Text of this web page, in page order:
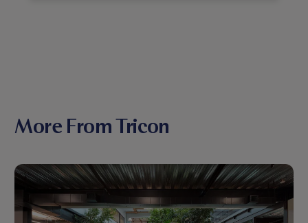
More From Tricon